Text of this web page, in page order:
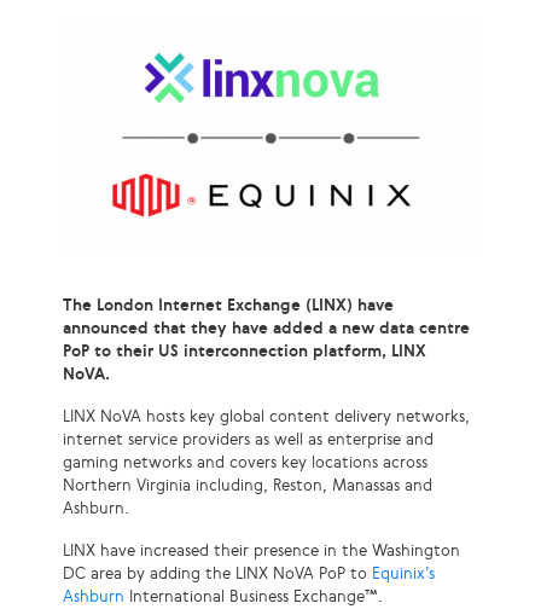
The London Internet Exchange (LINX) have
announced that they have added a new data centre
PoP to their US interconnection platform, LINX
NoVA.
LINX NoVA hosts key global content delivery networks,
internet service providers as well as enterprise and
gaming networks and covers key locations across
Northern Virginia including, Reston, Manassas and
Ashburn.
LINX have increased their presence in the Washington
DC area by adding the LINX NoVA PoP to Equinix’s
Ashburn International Business Exchange™.